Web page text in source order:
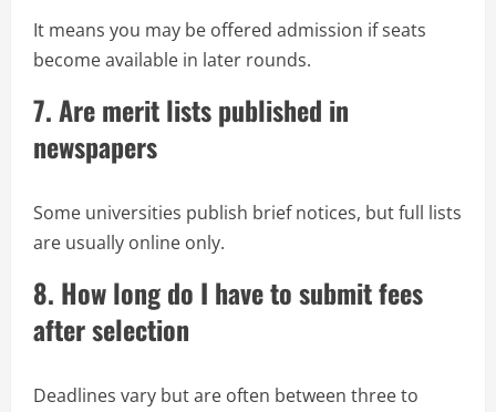
It means you may be offered admission if seats
become available in later rounds.
7. Are merit lists published in
newspapers
Some universities publish brief notices, but full lists
are usually online only.
8. How long do I have to submit fees
after selection
Deadlines vary but are often between three to